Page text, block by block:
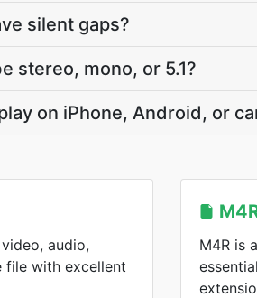
silent gaps?
stereo, mono, or 5.1?
on iPhone, Android, or
audio,
file with excellent
M4R is